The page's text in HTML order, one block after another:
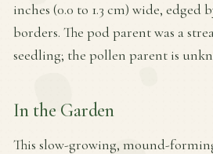
inches (0.0 to 1.3 cm) wide, edged
borders. The pod parent was a
seedling; the pollen parent is
In the Garden
This slow-growing, mound-